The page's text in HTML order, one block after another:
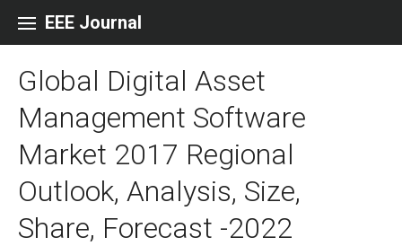
EEE Journal
Global Digital Asset
Management Software
Market 2017 Regional
Outlook, Analysis, Size,
Share, Forecast -2022